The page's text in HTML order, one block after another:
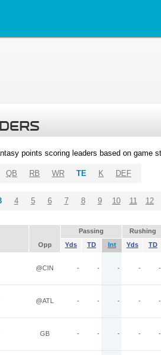
points scoring leaders based on game
QB RB WR TE K DEF
4 5 6 7 8 9 10 11 12
Passing
Rushing
Opp Yds TD Int Yds TD
@CIN - - - - -
@ATL - - - - -
GB - - - - -